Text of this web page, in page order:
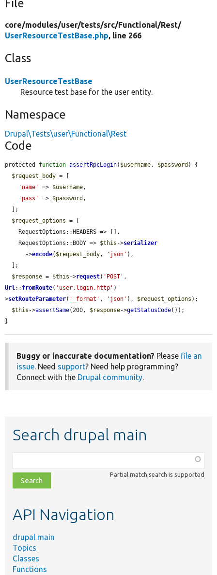
File
core/modules/user/tests/src/Functional/Rest/
UserResourceTestBase.php, line 266
Class
UserResourceTestBase
Resource test base for the user entity.
Namespace
Drupal\Tests\user\Functional\Rest
Code
protected function assertRpcLogin( $username, $password ) {
$request_body = [
'name'
=> $username,
'pass'
=> $password ,
$request_options = [
    RequestOptions::BODY =>
$this ->serializer
      ->
encode( $request_body, 'json' ),
$response = $this ->request( 'POST'
Url:: fromRoute( 'user.login.http' )-
>setRouteParameter( '_format' , 'json' ), $request_options );
$this ->assertSame(200, $response->getStatusCode());
}
Buggy or inaccurate documentation? Please file an
issue. Need support? Need help programming?
Connect with the Drupal community.
Search drupal main
class,
file,
topic,
Partial match search is supported
API Navigation
drupal main
Topics
Classes
Functions